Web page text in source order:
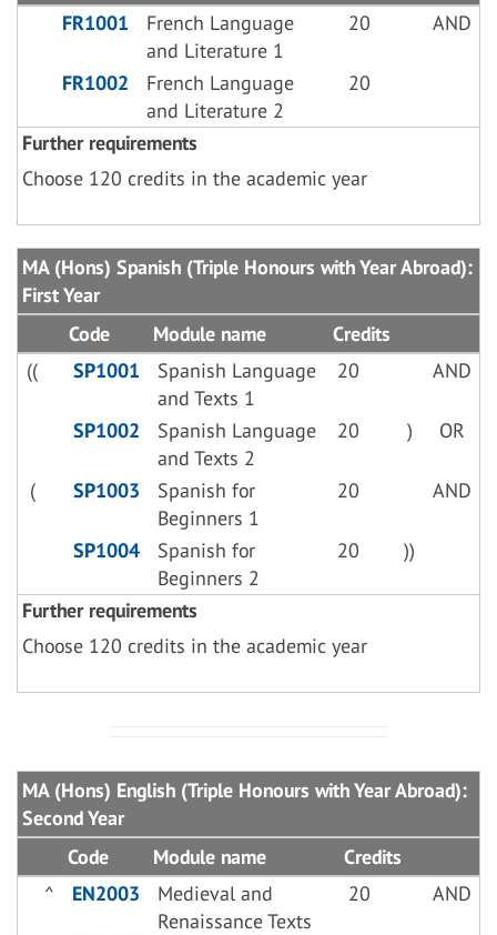
FR1001
French Language
and Literature 1
20 AND
FR1002
French Language
and Literature 2
20
Further requirements
Choose 120 credits in the academic year
MA (Hons) Spanish (Triple Honours with Year Abroad):
First Year
Code
Module name
Credits
((
SP1001
Spanish Language
and Texts 1
20 AND
SP1002
Spanish Language
and Texts 2
20 ) OR
( SP1003
Spanish for
Beginners 1
20 AND
SP1004
Spanish for
Beginners 2
20 ))
Further requirements
Choose 120 credits in the academic year
MA (Hons) English (Triple Honours with Year Abroad):
Second Year
Code
Module name
Credits
^
EN2003
Medieval and
Renaissance Texts
20 AND